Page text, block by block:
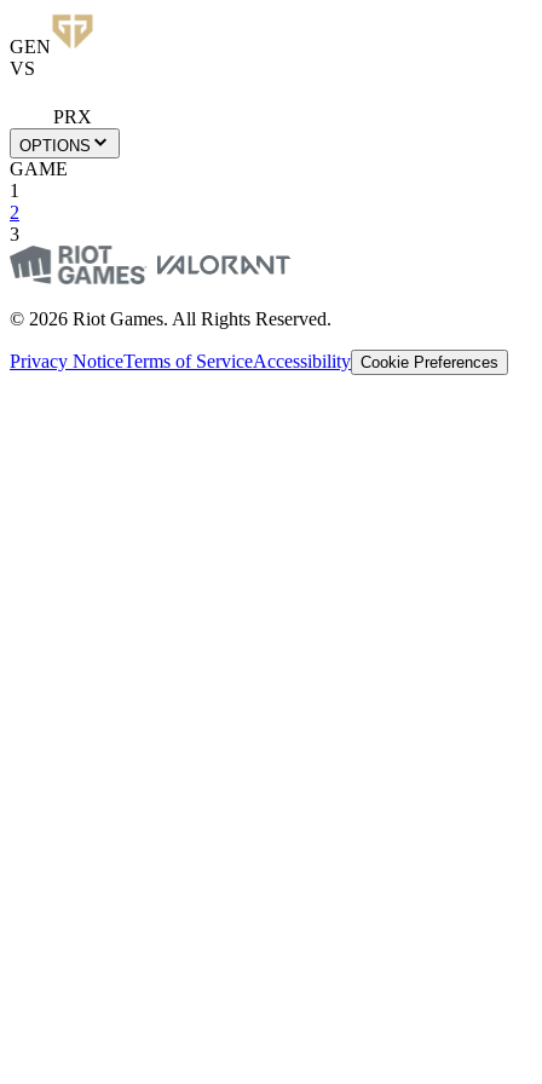
GEN
VS
PRX
OPTIONS
GAME
1
2
3
© 2026 Riot Games. All Rights Reserved.
Privacy NoticeTerms of ServiceAccessibility Cookie Preferences